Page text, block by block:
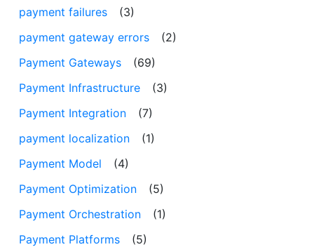
payment failures
(3)
payment gateway errors
(2)
Payment Gateways
(69)
Payment Infrastructure
(3)
Payment Integration
(7)
payment localization
(1)
Payment Model
(4)
Payment Optimization
(5)
Payment Orchestration
(1)
Payment Platforms
(5)